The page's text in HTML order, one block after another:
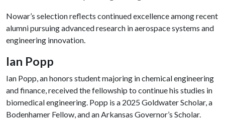
Nowar’s selection reflects continued excellence among recent
alumni pursuing advanced research in aerospace systems and
engineering innovation.
Ian Popp
Ian Popp, an honors student majoring in chemical engineering
and finance, received the fellowship to continue his studies in
biomedical engineering. Popp is a 2025 Goldwater Scholar, a
Bodenhamer Fellow, and an Arkansas Governor’s Scholar.